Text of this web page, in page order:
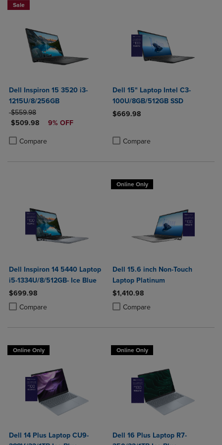
Sale
Dell Inspiron 15 3520 i3-
1215U/8/256GB
ORIGINAL PRICE
$559.98
DISCOUNTED PRICE
$509.98 9% OFF
Compare
Product added, Select 2 to 4 Products to Compare, Items added for
Product removed, Select 2 to 4 Products to Compare, Items added
Dell 15" Laptop Intel C3-
100U/8GB/512GB SSD
$669.98
Compare
Dell Inspiron 14 5440 Laptop
i5-1334U/8/512GB- Ice Blue
$699.98
Compare
Product added, Select 2 to 4 Products to Compare, Items added for
Product removed, Select 2 to 4 Products to Compare, Items added
Online Only
Dell 15.6 inch Non-Touch
Laptop Platinum
$1,410.98
Compare
Product added, Select 2 to 4
Product removed, Select 2 to 4
Online Only
Dell 14 Plus Laptop CU9-
Online Only
Dell 16 Plus Laptop R7-